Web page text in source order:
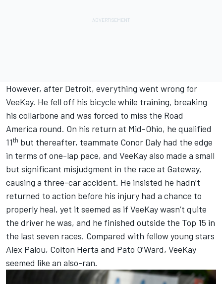
However, after Detroit, everything went wrong for
VeeKay. He fell off his bicycle while training, breaking
his collarbone and was forced to miss the Road
America round. On his return at Mid-Ohio, he qualified
11th but thereafter, teammate Conor Daly had the edge
in terms of one-lap pace, and VeeKay also made a small
but significant misjudgment in the race at Gateway,
causing a three-car accident. He insisted he hadn’t
returned to action before his injury had a chance to
properly heal, yet it seemed as if VeeKay wasn’t quite
the driver he was, and he finished outside the Top 15 in
the last seven races. Compared with fellow young stars
Alex Palou, Colton Herta and Pato O’Ward, VeeKay
seemed like an also-ran.